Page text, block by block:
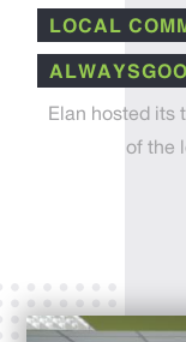
LOCAL
Elan hosted its
of the